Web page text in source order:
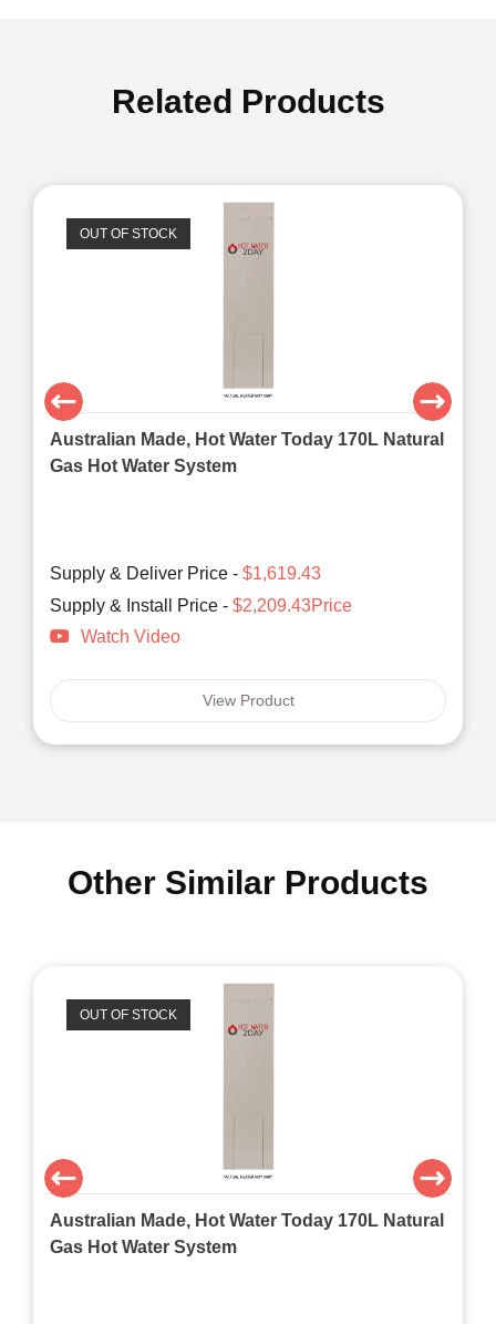
Related Products
OUT OF STOCK
Australian Made, Hot Water Today 170L Natural
Gas Hot Water System
Supply & Deliver Price - $1,619.43
Supply & Install Price - $2,209.43Price
Watch Video
View Product
Other Similar Products
OUT OF STOCK
Australian Made, Hot Water Today 170L Natural
Gas Hot Water System